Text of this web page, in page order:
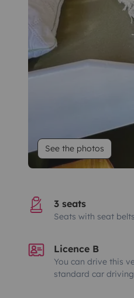
See the photos
3 seats
Seats with seat belts
Licence B
You can drive this
standard car driving